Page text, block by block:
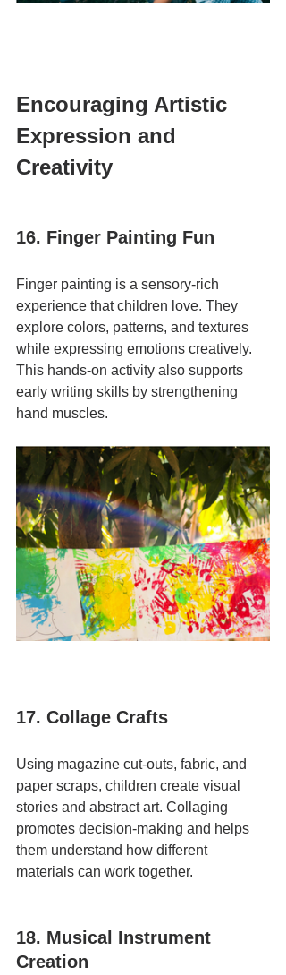
Encouraging Artistic
Expression and
Creativity
16. Finger Painting Fun
Finger painting is a sensory-rich
experience that children love. They
explore colors, patterns, and textures
while expressing emotions creatively.
This hands-on activity also supports
early writing skills by strengthening
hand muscles.
17. Collage Crafts
Using magazine cut-outs, fabric, and
paper scraps, children create visual
stories and abstract art. Collaging
promotes decision-making and helps
them understand how different
materials can work together.
18. Musical Instrument
Creation